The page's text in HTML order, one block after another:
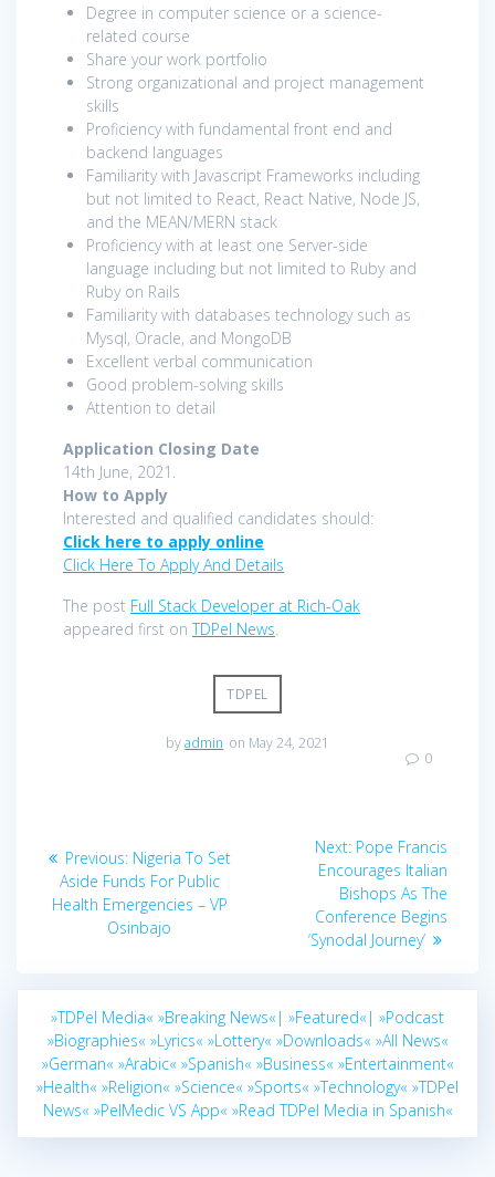
Degree in computer science or a science-
related course
Share your work portfolio
Strong organizational and project management
skills
Proficiency with fundamental front end and
backend languages
Familiarity with Javascript Frameworks including
but not limited to React, React Native, Node JS,
and the MEAN/MERN stack
Proficiency with at least one Server-side
language including but not limited to Ruby and
Ruby on Rails
Familiarity with databases technology such as
Mysql, Oracle, and MongoDB
Excellent verbal communication
Good problem-solving skills
Attention to detail
Application Closing Date
14th June, 2021.
How to Apply
Interested and qualified candidates should:
Click here to apply online
Click Here To Apply And Details
The post Full Stack Developer at Rich-Oak
appeared first onTDPel News.
TDPEL
byadmin on May 24, 2021
0
navigation
Previous: Previous
post:
Nigeria To Set
Aside Funds For Public
Health Emergencies – VP
Osinbajo
Next: Next
post:
Pope Francis
Encourages Italian
Bishops As The
Conference Begins
‘Synodal Journey’
»TDPel Media« »Breaking News«| »Featured«| »Podcast
»Biographies« »Lyrics« »Lottery« »Downloads« »All News«
»German« »Arabic« »Spanish« »Business« »Entertainment«
»Health« »Religion« »Science« »Sports« »Technology« »TDPel
News« »PelMedic VS App« »Read TDPel Media in Spanish«